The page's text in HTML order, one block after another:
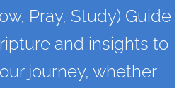
Pray, Study) Guide
and insights to
journey, whether